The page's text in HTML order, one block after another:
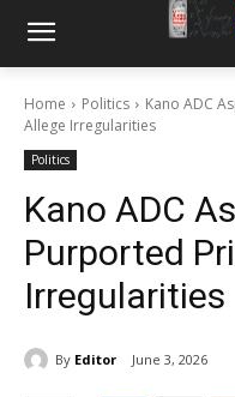
Home Politics
Kano ADC
Allege Irregularities
Politics
Kano ADC
Purported
Irregularities
By Editor June 3, 2026